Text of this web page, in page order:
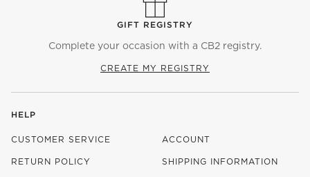
GIFT REGISTRY
Complete your occasion with a CB2 registry.
CREATE MY REGISTRY
HELP
CUSTOMER SERVICE ACCOUNT
RETURN POLICY SHIPPING INFORMATION